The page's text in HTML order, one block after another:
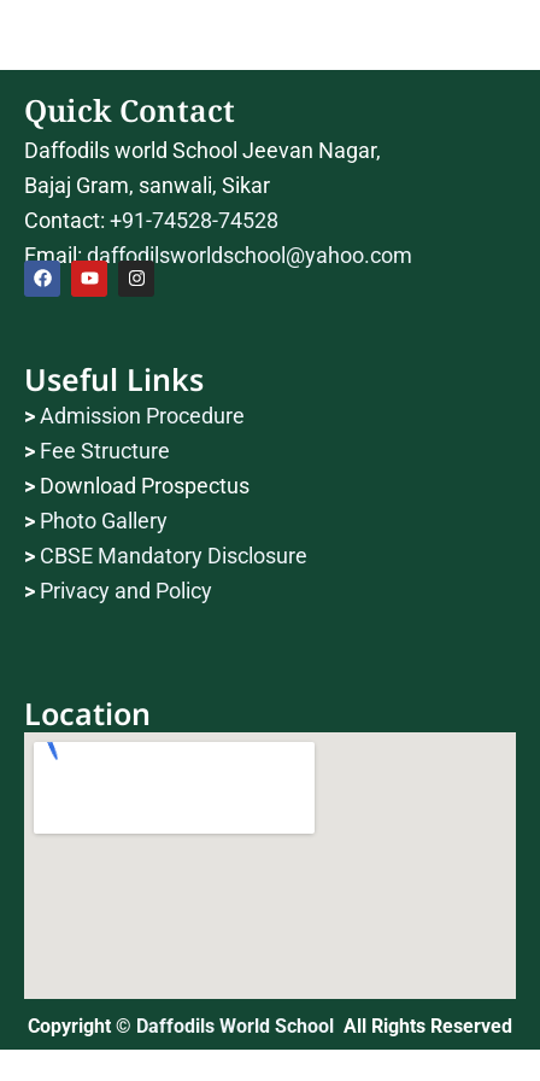
Quick Contact
Daffodils world School Jeevan Nagar,
Bajaj Gram, sanwali, Sikar
Contact: +91-74528-74528
Email:daffodilsworldschool@yahoo.com
e
b
o
o
k
t
u
b
e
a
g
r
a
m
Useful Links
>Admission Procedure
> Fee Structure
> Download Prospectus
> Photo Gallery
> CBSE Mandatory Disclosure
> Privacy and Policy
Location
Copyright © Daffodils World School All Rights Reserved